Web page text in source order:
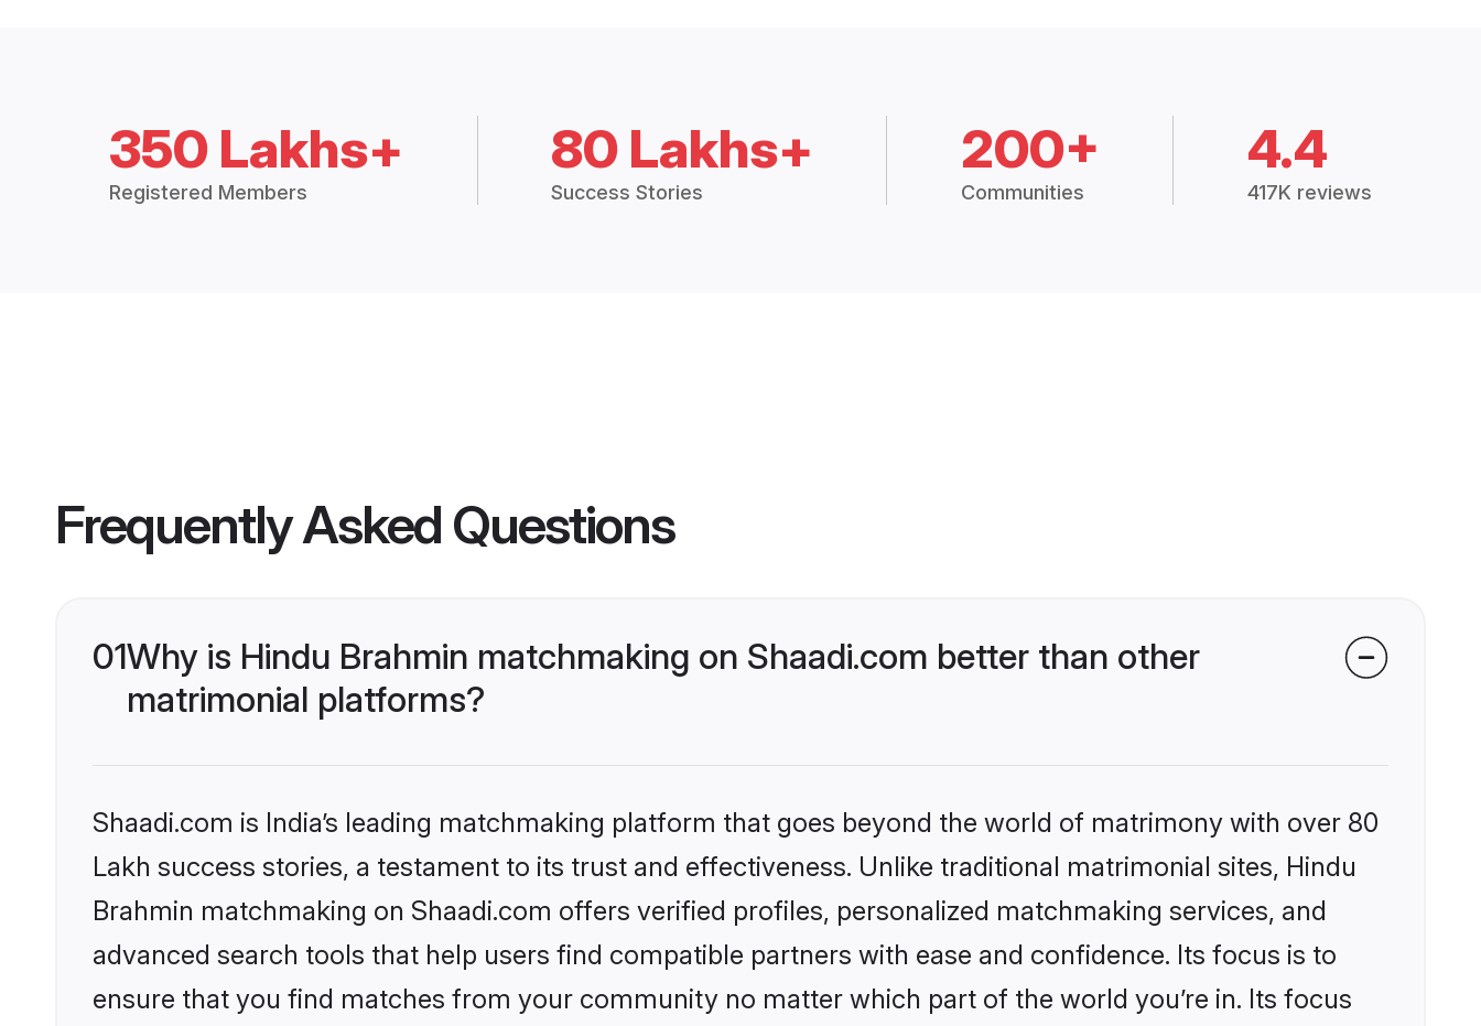
350 Lakhs+
Registered Members
80 Lakhs+
Success Stories
200+
Communities
4.4
417K reviews
Frequently Asked Questions
01Why is Hindu Brahmin matchmaking on Shaadi.com better than other
matrimonial platforms?
Shaadi.com is India’s leading matchmaking platform that goes beyond the world of matrimony with over 80
Lakh success stories, a testament to its trust and effectiveness. Unlike traditional matrimonial sites, Hindu
Brahmin matchmaking on Shaadi.com offers verified profiles, personalized matchmaking services, and
advanced search tools that help users find compatible partners with ease and confidence. Its focus is to
ensure that you find matches from your community no matter which part of the world you’re in. Its focus